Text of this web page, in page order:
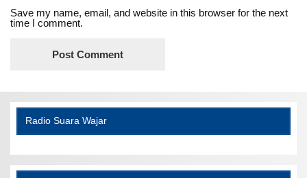
Save my name, email, and website in this browser for the next
time I comment.
Radio Suara Wajar